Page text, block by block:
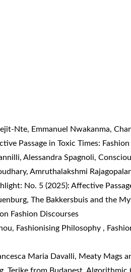
Nte, Emmanuel Nwakanma,
Passage in Toxic Times:
Alessandra Spagnoli,
Amruthalakshmi
No. 5 (2025): Affective
The Bakkersbuis and the
Fashion Discourses
Fashionising Philosophy ,
Maria Davalli, Meaty Mags